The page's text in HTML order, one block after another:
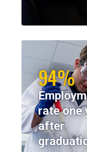
94%
rate one
after